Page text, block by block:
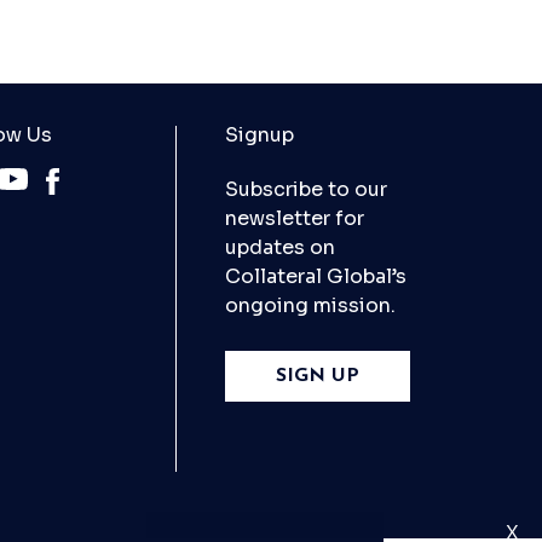
Us Signup
Subscribe to our
newsletter for
updates on
Collateral Global’s
ongoing mission.
SIGN UP
X